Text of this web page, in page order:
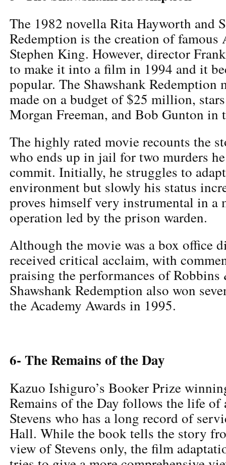
The 1982 novella Rita Hayworth and
Redemption is the creation of famous
Stephen King. However, director
to make it into a film in 1994 and it
popular. The Shawshank Redemption
made on a budget of $25 million,
Morgan Freeman, and Bob Gunton in
The highly rated movie recounts the
who ends up in jail for two murders
commit. Initially, he struggles to
environment but slowly his status
proves himself very instrumental in a
operation led by the prison warden.
Although the movie was a box office
received critical acclaim, with
praising the performances of Robbins
Shawshank Redemption also won
the Academy Awards in 1995.
6- The Remains of the Day
Kazuo Ishiguro’s Booker Prize
Remains of the Day follows the life of
Stevens who has a long record of
Hall. While the book tells the story
view of Stevens only, the film